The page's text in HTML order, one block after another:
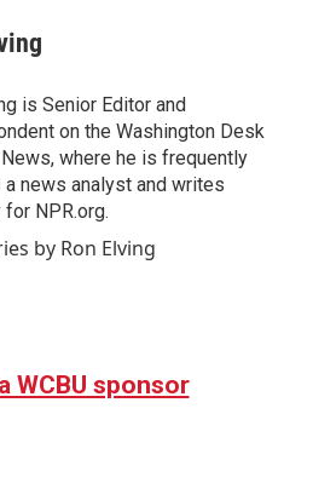
is Senior Editor and
on the Washington Desk
where he is frequently
a news analyst and writes
NPR.org.
by Ron Elving
WCBU sponsor